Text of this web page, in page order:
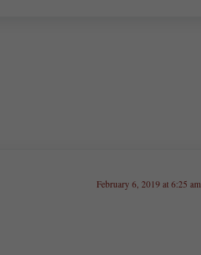
February 6, 2019 at 6:25 am